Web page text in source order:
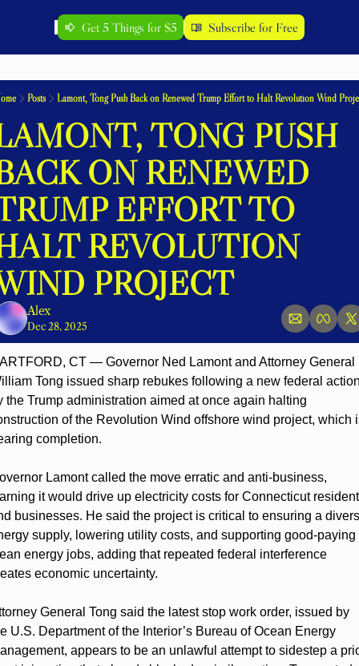
Get 5 Things for $5 Subscribe for Free
Posts Lamont, Tong Push Back on Renewed Trump Effort to Halt Revolution Wind
TONG PUSH
ON RENEWED
EFFORT TO
REVOLUTION
PROJECT
Alex
Dec 28, 2025
CT — Governor Ned Lamont and Attorney General
Tong issued sharp rebukes following a new federal
the Trump administration aimed at once again halting
of the Revolution Wind offshore wind project, which
completion.
Lamont called the move erratic and anti-business,
it would drive up electricity costs for Connecticut
businesses. He said the project is critical to ensuring a
supply, lowering utility costs, and supporting good-paying
energy jobs, adding that repeated federal interference
economic uncertainty.
General Tong said the latest stop work order, issued by
U.S. Department of the Interior’s Bureau of Ocean Energy
appears to be an unlawful attempt to sidestep a